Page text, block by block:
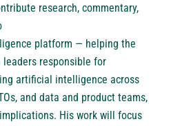
research, commentary,
platform — helping the
responsible for
artificial intelligence across
and data and product teams,
His work will focus